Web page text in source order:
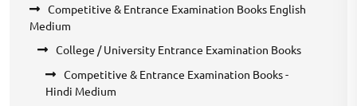
Competitive & Entrance Examination Books English
Medium
College / University Entrance Examination Books
Competitive & Entrance Examination Books -
Hindi Medium